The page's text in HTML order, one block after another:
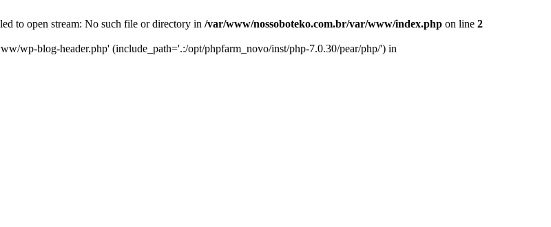
to open stream: No such file or directory in /var/www/nossoboteko.com.br/var/www/index.php on line 2
wp-blog-header.php' (include_path='.:/opt/phpfarm_novo/inst/php-7.0.30/pear/php/') in